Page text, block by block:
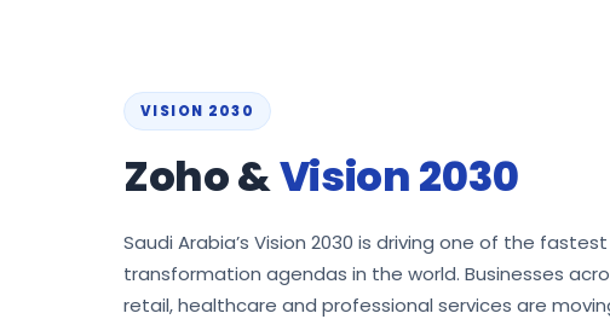
VISION 2030
Zoho &Vision 2030
Saudi Arabia’s Vision 2030 is driving one of the
transformation agendas in the world. Businesses
retail, healthcare and professional services are